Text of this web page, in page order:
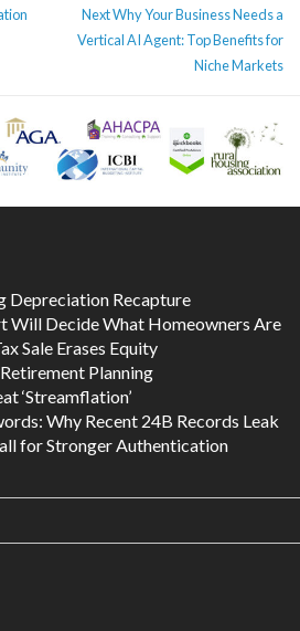
NextNext
post:
Why Your Business Needs a
Vertical AI Agent: Top Benefits for
Niche Markets
Depreciation Recapture
Will Decide What Homeowners Are
Sale Erases Equity
Planning
‘Streamflation’
Why Recent 24B Records Leak
for Stronger Authentication